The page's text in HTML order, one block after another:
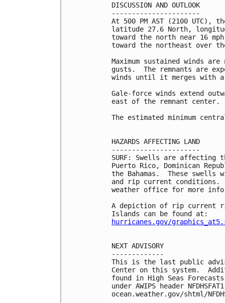
DISCUSSION AND OUTLOOK
----------------------
At 500 PM AST (2100 UTC),
latitude 27.6 North,
toward the north near 16
toward the northeast over
Maximum sustained winds
gusts.  The remnants are
winds until it merges with
Gale-force winds extend
east of the remnant center.
The estimated minimum
HAZARDS AFFECTING LAND
----------------------
SURF: Swells are
Puerto Rico, Dominican
the Bahamas.  These
and rip current conditions.
weather office for more
A depiction of rip current
hurricanes.gov/
NEXT ADVISORY
-------------
This is the last public
Center on this system.
found in High Seas
under AWIPS header
ocean.weather.gov/shtml/